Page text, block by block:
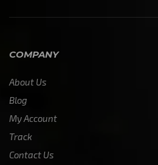
COMPANY
About Us
Blog
My Account
Track
Contact Us